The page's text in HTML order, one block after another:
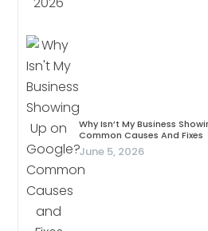
Why Isn’t My Business
Common Causes And Fixes
June 5, 2026